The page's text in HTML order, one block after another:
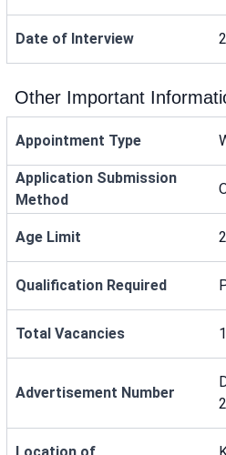
Date of Interview
Other Important
Appointment Type
Application Submission
Method
Age Limit
Qualification Required
Total Vacancies 1
Advertisement Number